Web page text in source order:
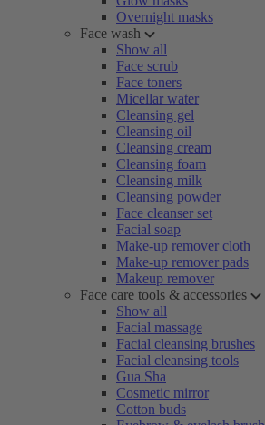
Overnight masks
Face wash
Show all
Face scrub
Face toners
Micellar water
Cleansing gel
Cleansing oil
Cleansing cream
Cleansing foam
Cleansing milk
Cleansing powder
Face cleanser set
Facial soap
Make-up remover cloth
Make-up remover pads
Makeup remover
Face care tools & accessories
Show all
Facial massage
Facial cleansing brushes
Facial cleansing tools
Gua Sha
Cosmetic mirror
Cotton buds